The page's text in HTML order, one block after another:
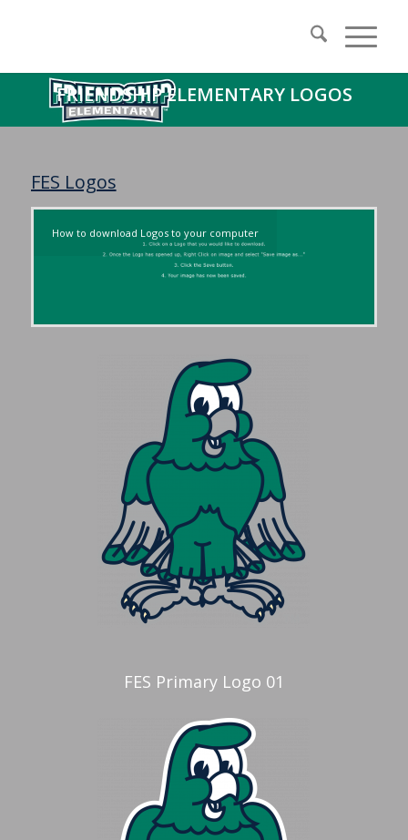
FRIENDSHIP ELEMENTARY LOGOS
FES Logos
How to download Logos to your computer
FES Primary Logo 01